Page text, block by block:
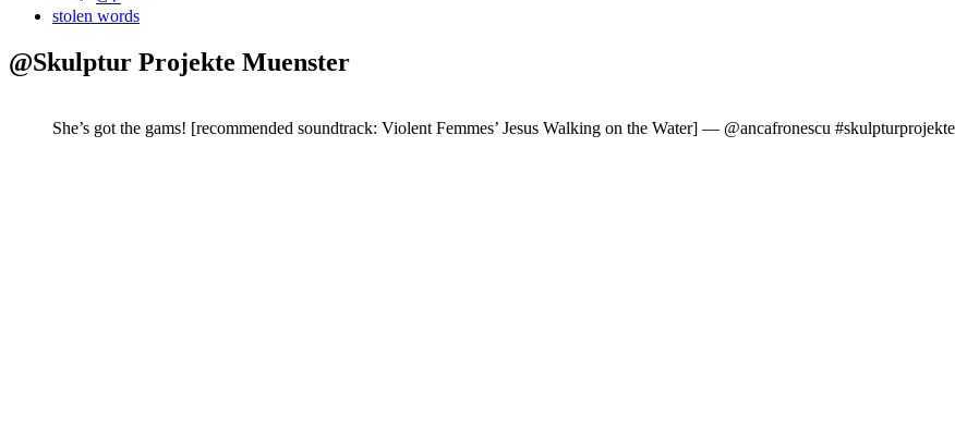
stolen words
@Skulptur Projekte Muenster
She’s got the gams! [recommended soundtrack: Violent Femmes’ Jesus Walking on the Water] — @ancafronescu